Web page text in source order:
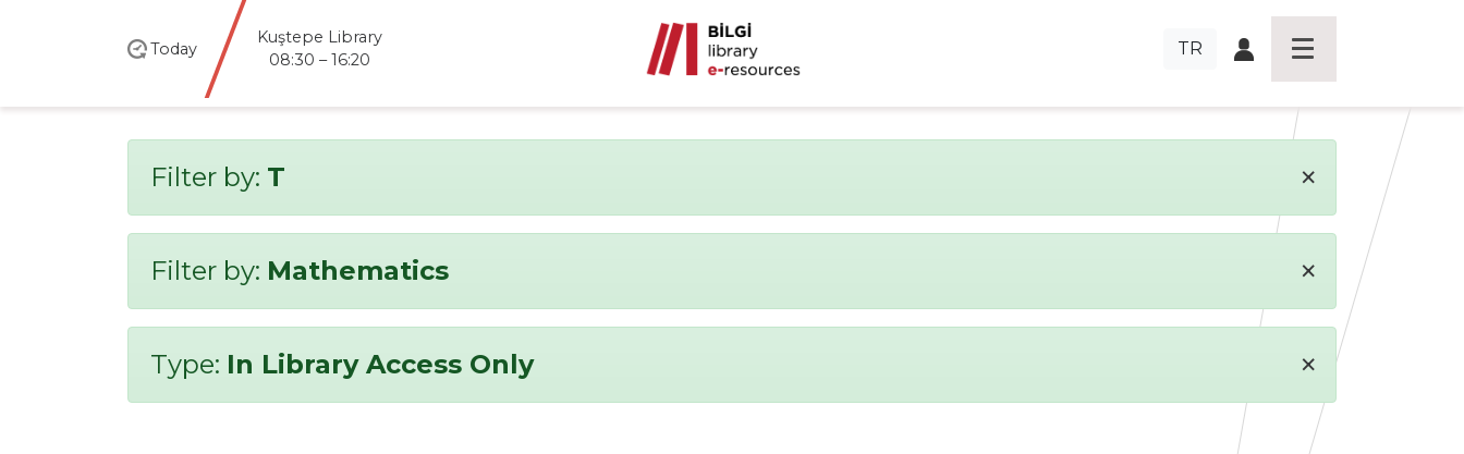
Today
Kuştepe Library
08:30 – 16:20
TR
Filter by: T ×
Filter by: Mathematics ×
Type: In Library Access Only ×